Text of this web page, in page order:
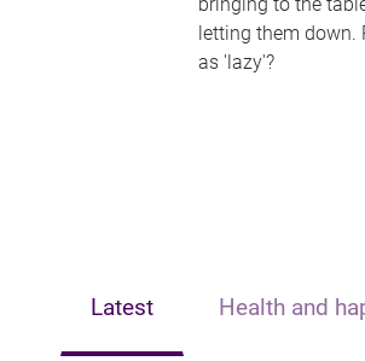
letting them down.
as 'lazy'?
Latest Health and